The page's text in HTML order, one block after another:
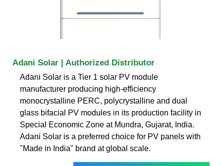
Adani Solar | Authorized Distributor
Adani Solar is a Tier 1 solar PV module
manufacturer producing high-efficiency
monocrystalline PERC, polycrystalline and dual
glass bifacial PV modules in its production facility in
Special Economic Zone at Mundra, Gujarat, India.
Adani Solar is a preferred choice for PV panels with
"Made in India" brand at global scale.